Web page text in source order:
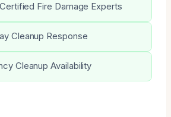
Fire Damage Experts
Cleanup Response
Cleanup Availability